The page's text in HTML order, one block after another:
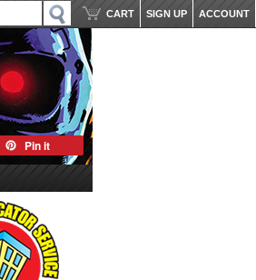
ACCOUNT
SIGN UP
CART
Pin it